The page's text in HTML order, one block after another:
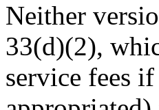
Neither
33(d)(2),
service fees